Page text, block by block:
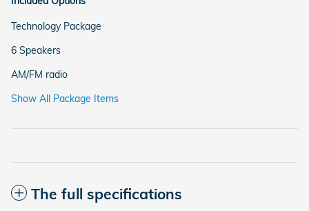
Technology Package
6 Speakers
AM/FM radio
Show All Package Items
The full specifications